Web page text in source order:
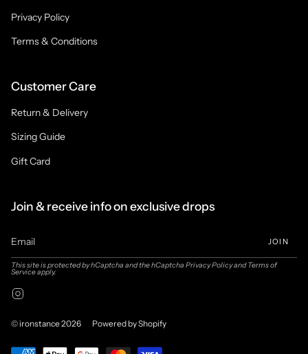
Privacy Policy
Terms & Conditions
Customer Care
Return & Delivery
Sizing Guide
Gift Card
Join & receive info on exclusive drops
JOIN
This site is protected by hCaptcha and the hCaptcha Privacy PolicyandTerms of
Serviceapply.
© ironstance 2026 Powered by Shopify